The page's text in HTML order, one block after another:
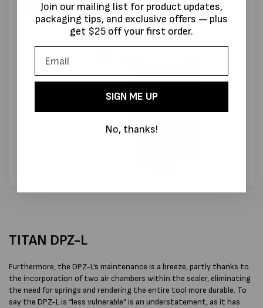
TITAN DPZ-L
Furthermore, the DPZ-L’s maintenance is a breeze, partly thanks to
the incorporation of two air chambers within the sealer, eliminating
the need for springs and rendering the entire tool more durable. To
say the DPZ-L is “less vulnerable” is an understatement, as it has
Join our mailing list for product updates,
packaging tips, and exclusive offers — plus
get $25 off your first order.
SIGN ME UP
No, thanks!